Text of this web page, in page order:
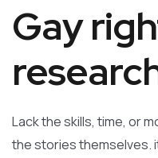
Gay
Lack the skills, time, or
the stories themselves.